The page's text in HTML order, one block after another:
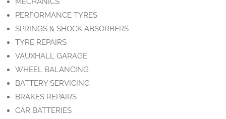
PERFORMANCE TYRES
SPRINGS & SHOCK ABSORBERS
TYRE REPAIRS
VAUXHALL GARAGE
WHEEL BALANCING
BATTERY SERVICING
BRAKES REPAIRS
CAR BATTERIES